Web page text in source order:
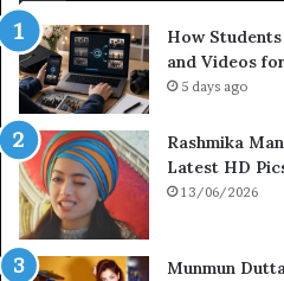
How
and Videos
5 days ago
Rashmika
Latest HD
13/06/2026
Munmun